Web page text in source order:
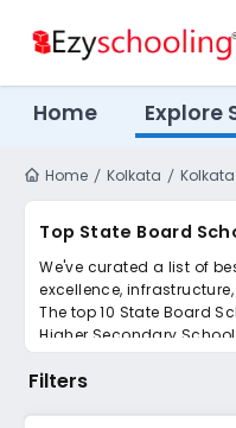
Home Explore
Home Kolkata Kolkata
Top State Board
We've curated a list of
excellence,
The top 10 State Board
Higher Secondary
Scroll down to compare
Filters